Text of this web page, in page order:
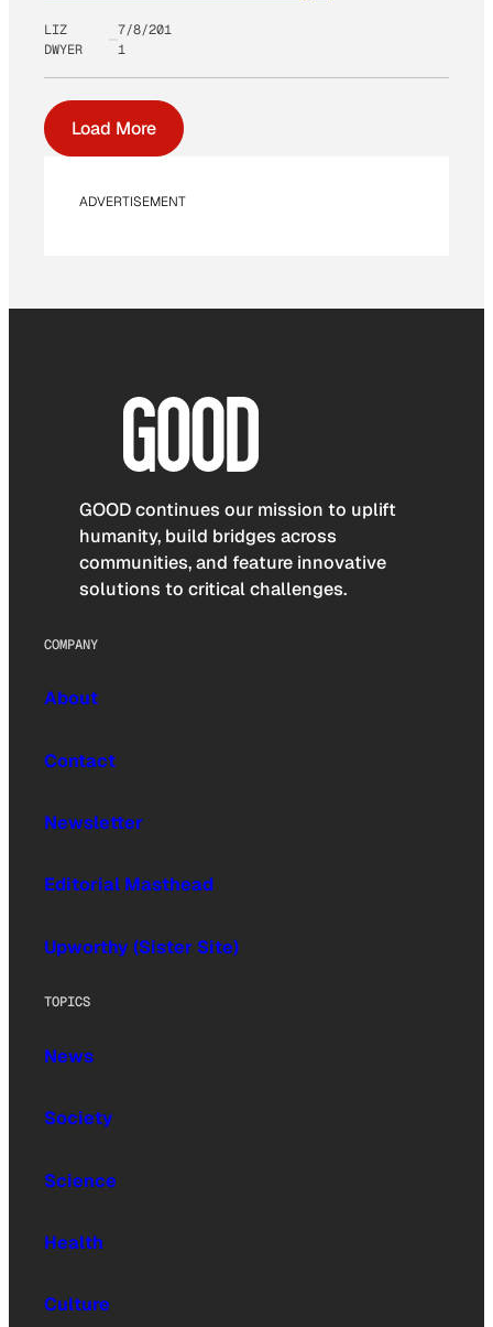
LIZ
DWYER
7/8/201
1
Load More
ADVERTISEMENT
GOOD continues our mission to uplift
humanity, build bridges across
communities, and feature innovative
solutions to critical challenges.
COMPANY
About
Contact
Newsletter
Editorial Masthead
Upworthy (Sister Site)
TOPICS
News
Society
Science
Health
Culture